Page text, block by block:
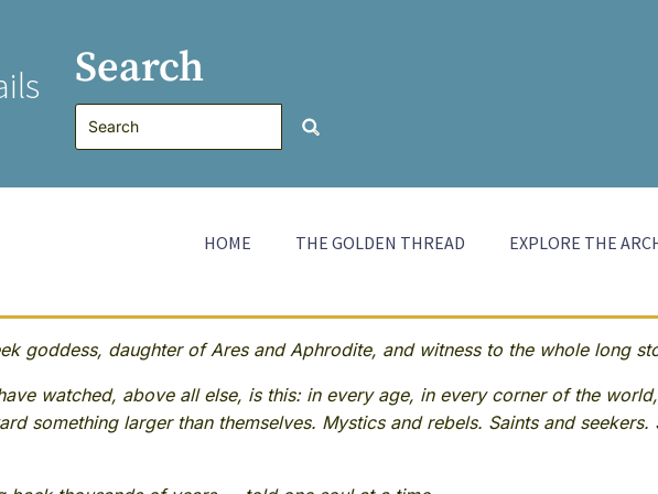
Search
HOME THE GOLDEN THREAD EXPLORE THE
goddess, daughter of Ares and Aphrodite, and witness to the whole long
watched, above all else, is this: in every age, in every corner of the
something larger than themselves. Mystics and rebels. Saints and